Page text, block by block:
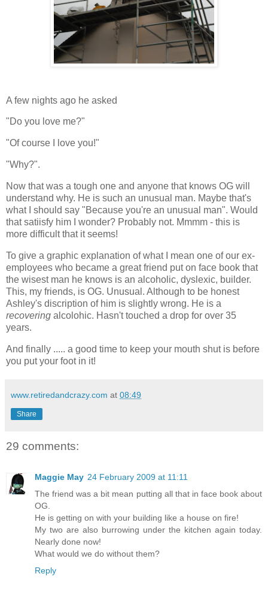
A few nights ago he asked
"Do you love me?"
"Of course I love you!"
"Why?".
Now that was a tough one and anyone that knows OG will
understand why. He is such an unusual man. Maybe that's
what I should say "Because you're an unusual man". Would
that satiisfy him I wonder? Probably not. Mmmm - this is
more difficult that it seems!
To give a graphic explanation of what I mean one of our ex-
employees who became a great friend put on face book that
the wisest man he knows is an alcoholic, dyslexic, builder.
This, my friends, is OG. Unusual. Although to be honest
Ashley's discription of him is slightly wrong. He is a
recovering alcolohic. Hasn't touched a drop for over 35
years.
And finally ..... a good time to keep your mouth shut is before
you put your foot in it!
www.retiredandcrazy.com at 08:49
Share
29 comments:
Maggie May 24 February 2009 at 11:11
The friend was a bit mean putting all that in face book about
OG.
He is getting on with your building like a house on fire!
My two are also burrowing under the kitchen again today.
Nearly done now!
What would we do without them?
Reply